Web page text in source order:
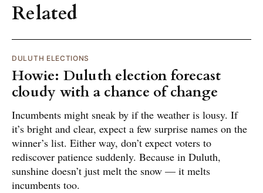
Related
DULUTH ELECTIONS
Howie: Duluth election forecast
cloudy with a chance of change
Incumbents might sneak by if the weather is lousy. If
it’s bright and clear, expect a few surprise names on the
winner’s list. Either way, don’t expect voters to
rediscover patience suddenly. Because in Duluth,
sunshine doesn’t just melt the snow — it melts
incumbents too.